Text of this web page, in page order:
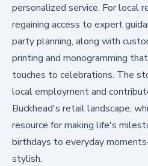
personalized service. For local
regaining access to expert
party planning, along with
printing and monogramming
touches to celebrations. The
local employment and
Buckhead's retail landscape,
resource for making life's
birthdays to everyday
stylish.